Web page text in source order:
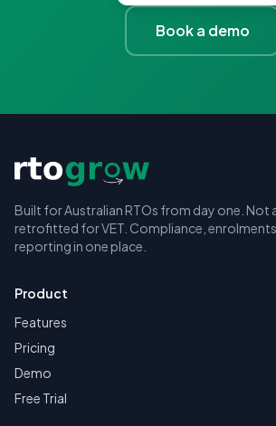
Book a demo
Built for Australian RTOs from day one. Not
retrofitted for VET. Compliance,
reporting in one place.
Product
Features
Pricing
Demo
Free Trial